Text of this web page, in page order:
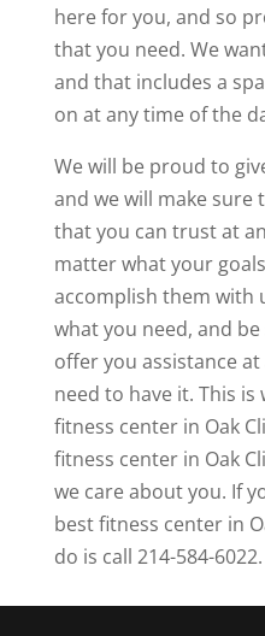
here for you, and so
that you need. We
and that includes a
on at any time of the
We will be proud to
and we will make sure
that you can trust at
matter what your
accomplish them with
what you need, and
offer you assistance
need to have it. This
fitness center in Oak
fitness center in Oak
we care about you. If
best fitness center in
do is call 214-584-6022.